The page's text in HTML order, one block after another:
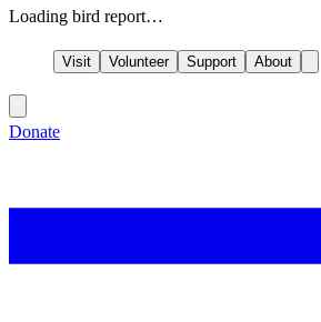
Loading bird report…
Visit Volunteer Support About
Donate